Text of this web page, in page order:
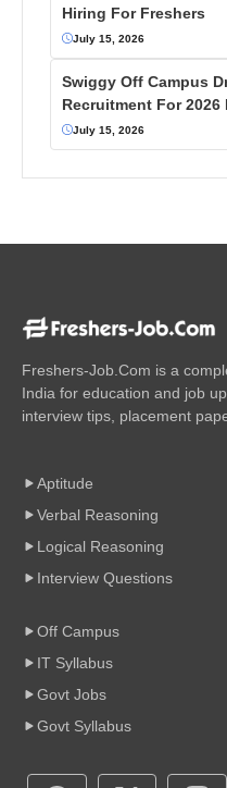
Hiring For Freshers
July 15, 2026
Swiggy Off Campus
Recruitment For 2026
July 15, 2026
Freshers-Job.Com is a
India for education and job
interview tips, placement
Aptitude
Verbal Reasoning
Logical Reasoning
Interview Questions
Off Campus
IT Syllabus
Govt Jobs
Govt Syllabus